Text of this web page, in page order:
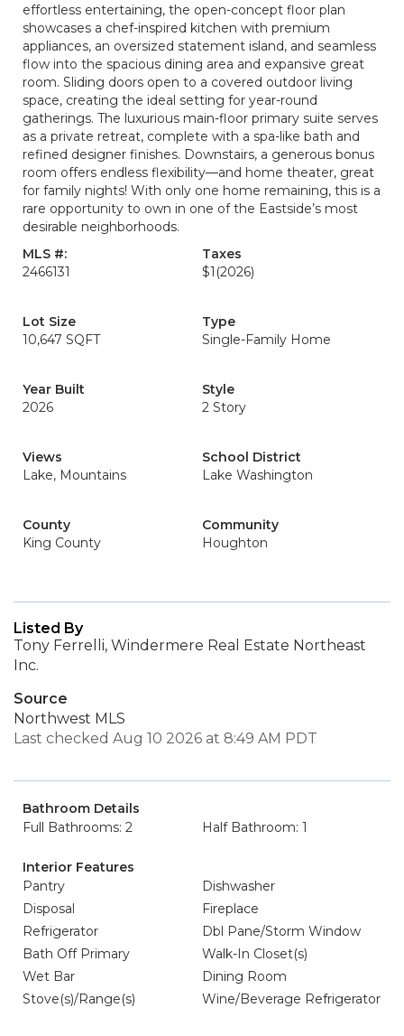
effortless entertaining, the open-concept floor plan
showcases a chef-inspired kitchen with premium
appliances, an oversized statement island, and seamless
flow into the spacious dining area and expansive great
room. Sliding doors open to a covered outdoor living
space, creating the ideal setting for year-round
gatherings. The luxurious main-floor primary suite serves
as a private retreat, complete with a spa-like bath and
refined designer finishes. Downstairs, a generous bonus
room offers endless flexibility—and home theater, great
for family nights! With only one home remaining, this is a
rare opportunity to own in one of the Eastside’s most
desirable neighborhoods.
MLS #:
2466131
Taxes
$1 (2026)
Lot Size
10,647 SQFT
Type
Single-Family Home
Year Built
2026
Style
2 Story
Views
Lake, Mountains
School District
Lake Washington
County
King County
Community
Houghton
Listed By
Tony Ferrelli, Windermere Real Estate Northeast
Inc.
Source
Northwest MLS
Last checked Aug 10 2026 at 8:49 AM PDT
Bathroom Details
Full Bathrooms: 2
Half Bathroom: 1
Interior Features
Pantry
Dishwasher
Disposal
Fireplace
Refrigerator
Dbl Pane/Storm Window
Bath Off Primary
Walk-In Closet(s)
Wet Bar
Dining Room
Stove(s)/Range(s)
Wine/Beverage Refrigerator